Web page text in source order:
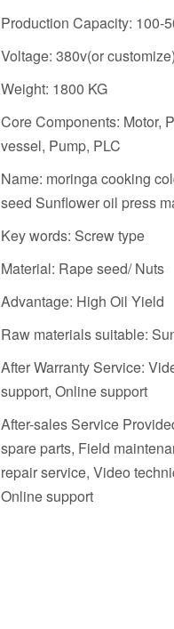
Production Capacity: 100-
Voltage: 380v(or customize)
Weight: 1800 KG
Core Components: Motor,
vessel, Pump, PLC
Name: moringa cooking
seed Sunflower oil press
Key words: Screw type
Material: Rape seed/ Nuts
Advantage: High Oil Yield
Raw materials suitable:
After Warranty Service:
support, Online support
After-sales Service
spare parts, Field
repair service, Video
Online support